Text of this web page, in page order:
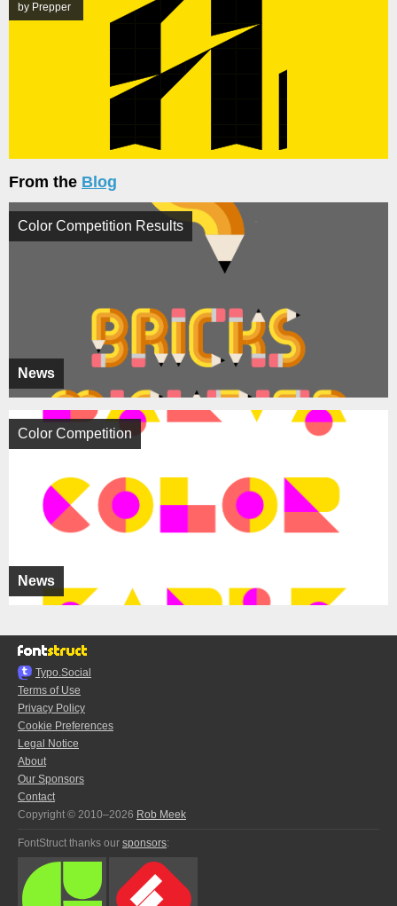
by Prepper
From the Blog
News
Color Competition Results
News
Color Competition
Typo.Social
Terms of Use
Privacy Policy
Cookie Preferences
Legal Notice
About
Our Sponsors
Contact
Copyright © 2010–2026 Rob Meek
FontStruct thanks our sponsors: